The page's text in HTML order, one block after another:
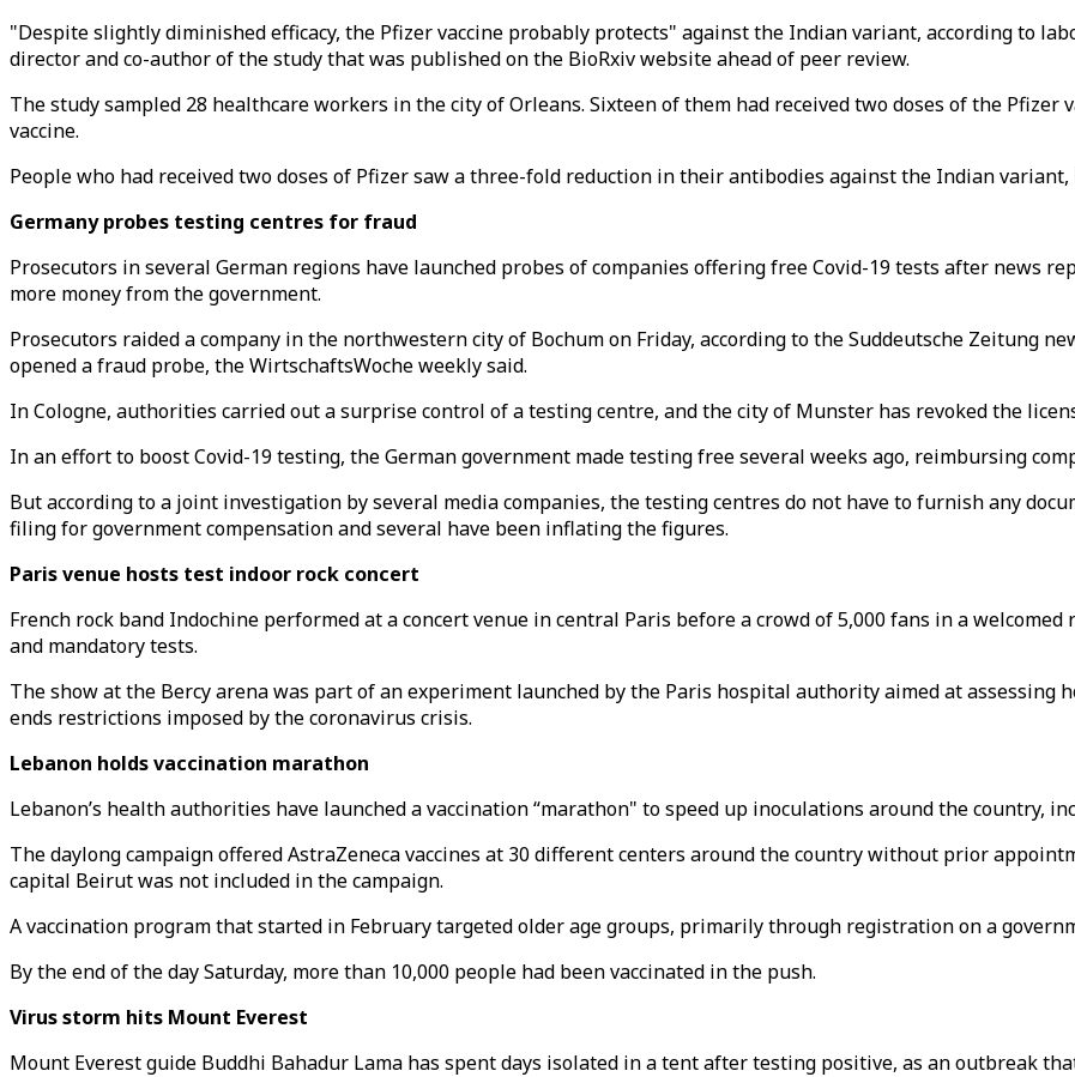
"Despite slightly diminished efficacy, the Pfizer vaccine probably protects" against the Indian variant, according to
director and co-author of the study that was published on the BioRxiv website ahead of peer review.
The study sampled 28 healthcare workers in the city of Orleans. Sixteen of them had received two doses of the Pfizer
vaccine.
People who had received two doses of Pfizer saw a three-fold reduction in their antibodies against the Indian
Germany probes testing centres for fraud
Prosecutors in several German regions have launched probes of companies offering free Covid-19 tests after news
more money from the government.
Prosecutors raided a company in the northwestern city of Bochum on Friday, according to the Suddeutsche Zeitung
opened a fraud probe, the WirtschaftsWoche weekly said.
In Cologne, authorities carried out a surprise control of a testing centre, and the city of Munster has revoked the
In an effort to boost Covid-19 testing, the German government made testing free several weeks ago, reimbursing
But according to a joint investigation by several media companies, the testing centres do not have to furnish any
filing for government compensation and several have been inflating the figures.
Paris venue hosts test indoor rock concert
French rock band Indochine performed at a concert venue in central Paris before a crowd of 5,000 fans in a
and mandatory tests.
The show at the Bercy arena was part of an experiment launched by the Paris hospital authority aimed at assessing
ends restrictions imposed by the coronavirus crisis.
Lebanon holds vaccination marathon
Lebanon’s health authorities have launched a vaccination “marathon" to speed up inoculations around the country,
The daylong campaign offered AstraZeneca vaccines at 30 different centers around the country without prior
capital Beirut was not included in the campaign.
A vaccination program that started in February targeted older age groups, primarily through registration on a
By the end of the day Saturday, more than 10,000 people had been vaccinated in the push.
Virus storm hits Mount Everest
Mount Everest guide Buddhi Bahadur Lama has spent days isolated in a tent after testing positive, as an outbreak